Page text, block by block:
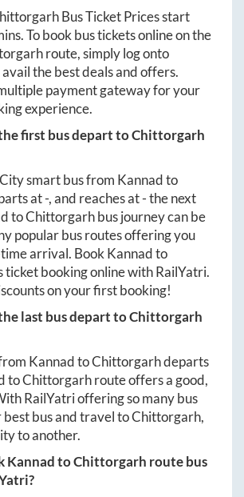
Bus Ticket Prices start
. To book bus tickets online on the
route, simply log onto
the best deals and offers.
payment gateway for your
experience.
first bus depart toChittorgarh
smart bus from Kannadto
at-, and reaches at-the next
toChittorgarhbus journey can be
popular bus routes offering you
arrival. BookKannadto
ticket booking online with RailYatri.
on your first booking!
last bus depart toChittorgarh
KannadtoChittorgarhdeparts
toChittorgarhroute offers a good,
RailYatri offering so many bus
bus and travel toChittorgarh,
to another.
KannadtoChittorgarh route bus